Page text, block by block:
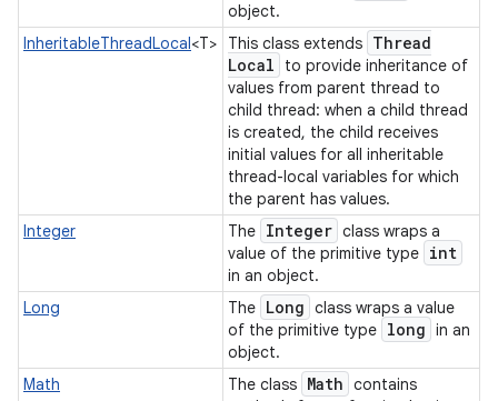
object.
InheritableThreadLocal<T> This class extends Thread
Local
to provide inheritance of
values from parent thread to
child thread: when a child thread
is created, the child receives
initial values for all inheritable
thread-local variables for which
the parent has values.
Integer
The Integer class wraps a
value of the primitive type int
in an object.
Long
The Long class wraps a value
of the primitive type long in an
object.
Math
The class Math contains